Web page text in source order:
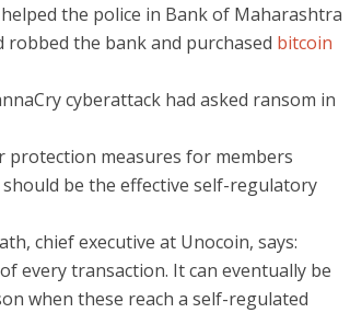
the police in Bank of Maharashtra
the bank and purchased bitcoin
cyberattack had asked ransom in
measures for members
be the effective self-regulatory
chief executive at Unocoin, says:
every transaction. It can eventually be
when these reach a self-regulated